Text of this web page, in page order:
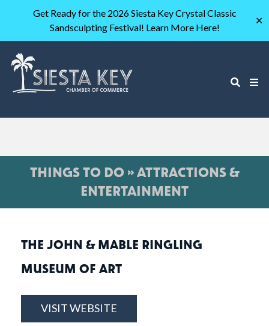
Get Ready for the 2026 Siesta Key Crystal Classic
Sandsculpting Festival! Learn More Here!
✕
THINGS TO DO » ATTRACTIONS &
ENTERTAINMENT
THE JOHN & MABLE RINGLING
MUSEUM OF ART
VISIT WEBSITE